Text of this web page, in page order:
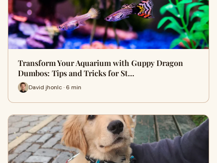
Transform Your Aquarium with Guppy Dragon
Dumbos: Tips and Tricks for St…
David jhonlc · 6 min